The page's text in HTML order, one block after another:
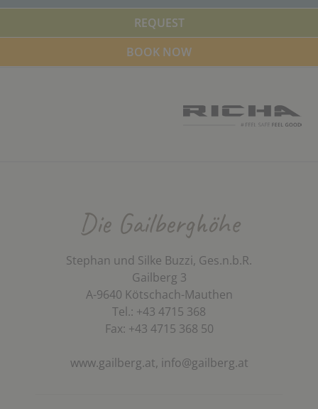
REQUEST
BOOK NOW
Die Gailberghöhe
Stephan und Silke Buzzi, Ges.n.b.R.
Gailberg 3
A-9640 Kötschach-Mauthen
Tel.: +43 4715 368
Fax: +43 4715 368 50
www.gailberg.at, info@gailberg.at